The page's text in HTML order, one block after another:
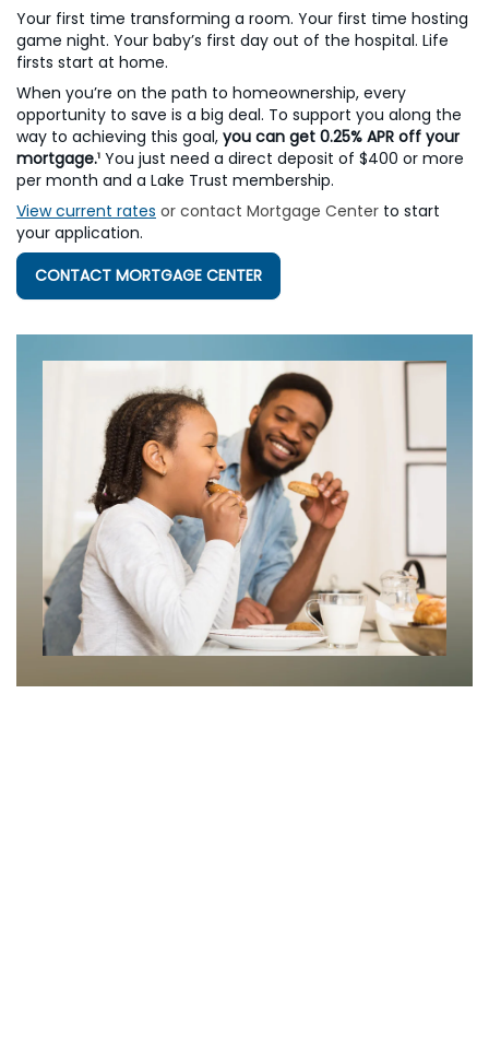
Your first time transforming a room. Your first time hosting
game night. Your baby’s first day out of the hospital. Life
firsts start at home.
When you’re on the path to homeownership, every
opportunity to save is a big deal. To support you along the
way to achieving this goal, you can get 0.25% APR off your
mortgage.¹ You just need a direct deposit of $400 or more
per month and a Lake Trust membership.
View current rates or contact Mortgage Center to start
your application.
CONTACT MORTGAGE CENTER